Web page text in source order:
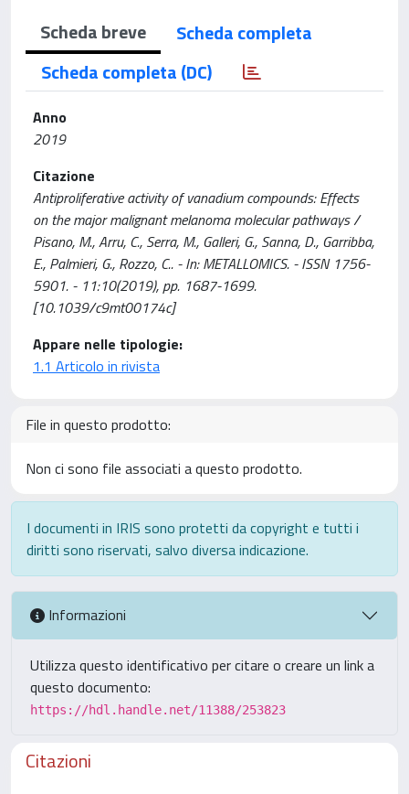
Scheda breve
Scheda completa
Scheda completa (DC)
Anno
2019
Citazione
Antiproliferative activity of vanadium compounds: Effects
on the major malignant melanoma molecular pathways /
Pisano, M., Arru, C., Serra, M., Galleri, G., Sanna, D., Garribba,
E., Palmieri, G., Rozzo, C.. - In: METALLOMICS. - ISSN 1756-
5901. - 11:10(2019), pp. 1687-1699.
[10.1039/c9mt00174c]
Appare nelle tipologie:
1.1 Articolo in rivista
File in questo prodotto:
Non ci sono file associati a questo prodotto.
I documenti in IRIS sono protetti da copyright e tutti i
diritti sono riservati, salvo diversa indicazione.
Informazioni
Utilizza questo identificativo per citare o creare un link a
questo documento:
https://hdl.handle.net/11388/253823
Citazioni